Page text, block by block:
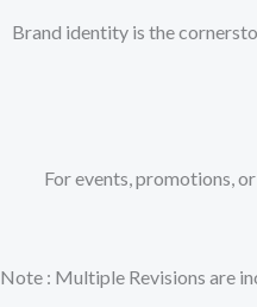
Brand identity is the
For events, promotions,
Note : Multiple Revisions are